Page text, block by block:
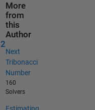
More
from
this
Author
Next
Tribonacci
Number
160
Solvers